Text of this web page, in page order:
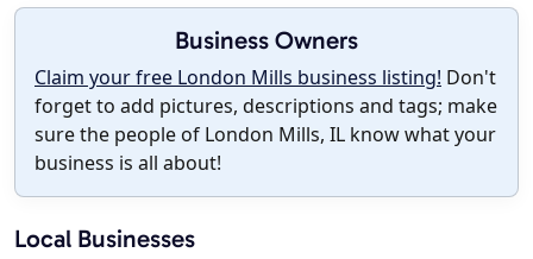
Business Owners
Claim your free London Mills business listing! Don't
forget to add pictures, descriptions and tags; make
sure the people of London Mills, IL know what your
business is all about!
Local Businesses